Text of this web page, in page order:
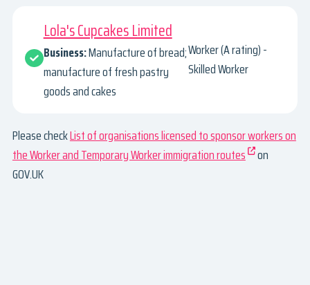
Lola's Cupcakes Limited
Business:Manufacture of bread;
manufacture of fresh pastry
goods and cakes
Worker (A rating) -
Skilled Worker
Please checkList of organisations licensed to sponsor workers on
the Worker and Temporary Worker immigration routes
on
GOV.UK